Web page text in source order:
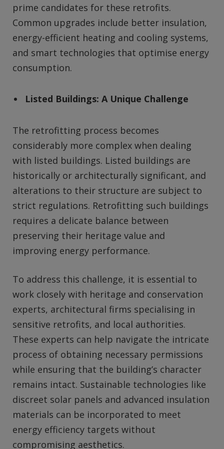
prime candidates for these retrofits.
Common upgrades include better insulation,
energy-efficient heating and cooling systems,
and smart technologies that optimise energy
consumption.
Listed Buildings: A Unique Challenge
The retrofitting process becomes
considerably more complex when dealing
with listed buildings. Listed buildings are
historically or architecturally significant, and
alterations to their structure are subject to
strict regulations. Retrofitting such buildings
requires a delicate balance between
preserving their heritage value and
improving energy performance.
To address this challenge, it is essential to
work closely with heritage and conservation
experts, architectural firms specialising in
sensitive retrofits, and local authorities.
These experts can help navigate the intricate
process of obtaining necessary permissions
while ensuring that the building’s character
remains intact. Sustainable technologies like
discreet solar panels and advanced insulation
materials can be incorporated to meet
energy efficiency targets without
compromising aesthetics.